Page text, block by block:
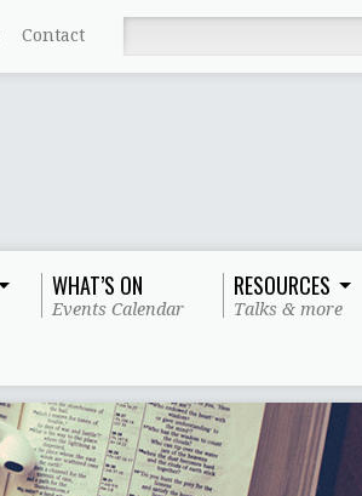
Contact
WHAT’S ON
Events Calendar
RESOURCES
Talks & more